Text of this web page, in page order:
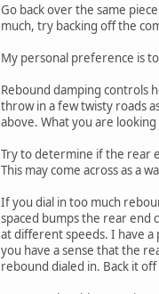
Go back over the same
much, try backing off the
My personal preference is
Rebound damping controls
throw in a few twisty roads
above. What you are
Try to determine if the rear
This may come across as a
If you dial in too much
spaced bumps the rear end
at different speeds. I have
you have a sense that the
rebound dialed in. Back it